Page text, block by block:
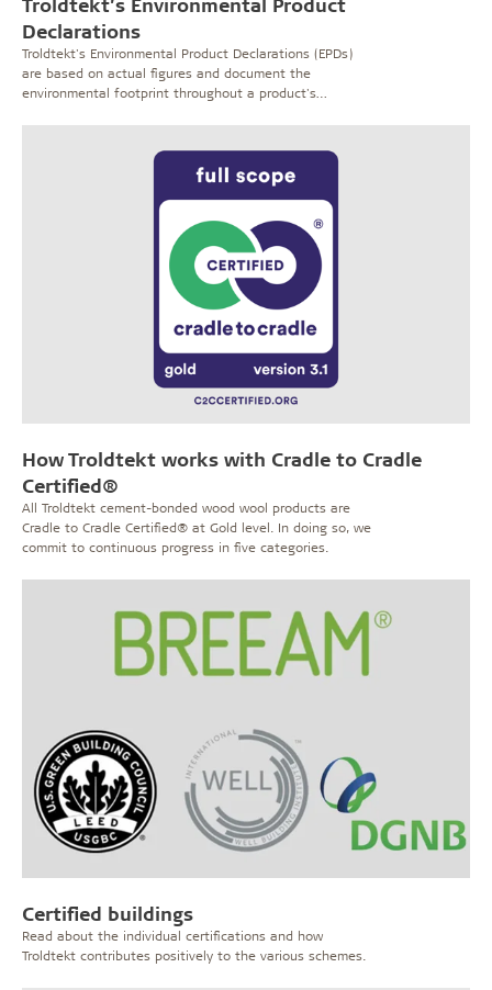
Declarations
Troldtekt's Environmental Product Declarations (EPDs)
are based on actual figures and document the
environmental footprint throughout a product's
How Troldtekt works with Cradle to Cradle
Certified®
All Troldtekt cement-bonded wood wool products are
Cradle to Cradle Certified® at Gold level. In doing so, we
commit to continuous progress in five categories.
Certified buildings
Read about the individual certifications and how
Troldtekt contributes positively to the various schemes.